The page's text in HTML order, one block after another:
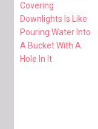
Covering
Downlights Is Like
Pouring Water Into
A Bucket With A
Hole In It